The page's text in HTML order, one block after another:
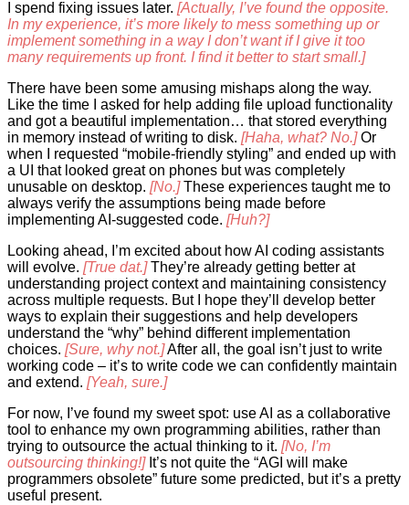
I spend fixing issues later. [Actually, I’ve found the opposite.
In my experience, it’s more likely to mess something up or
implement something in a way I don’t want if I give it too
many requirements up front. I find it better to start small.]
There have been some amusing mishaps along the way.
Like the time I asked for help adding file upload functionality
and got a beautiful implementation… that stored everything
in memory instead of writing to disk. [Haha, what? No.]Or
when I requested “mobile-friendly styling” and ended up with
a UI that looked great on phones but was completely
unusable on desktop. [No.]These experiences taught me to
always verify the assumptions being made before
implementing AI-suggested code. [Huh?]
Looking ahead, I’m excited about how AI coding assistants
will evolve. [True dat.]They’re already getting better at
understanding project context and maintaining consistency
across multiple requests. But I hope they’ll develop better
ways to explain their suggestions and help developers
understand the “why” behind different implementation
choices. [Sure, why not.]After all, the goal isn’t just to write
working code – it’s to write code we can confidently maintain
and extend. [Yeah, sure.]
For now, I’ve found my sweet spot: use AI as a collaborative
tool to enhance my own programming abilities, rather than
trying to outsource the actual thinking to it. [No, I’m
outsourcing thinking!]It’s not quite the “AGI will make
programmers obsolete” future some predicted, but it’s a pretty
useful present.